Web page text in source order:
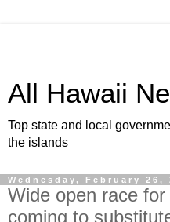
All Hawaii
Top state and local
the islands
Wednesday, February 26,
Wide open race
coming to